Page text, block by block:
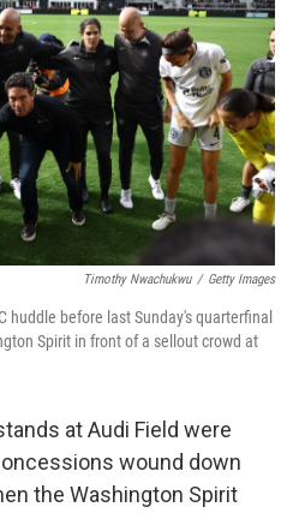
Timothy Nwachukwu / Getty Images
huddle before last Sunday's quarterfinal
Spirit in front of a sellout crowd at
at Audi Field were
wound down
the Washington Spirit